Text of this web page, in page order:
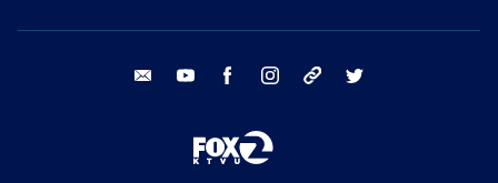
email youtube facebook instagram tik tok